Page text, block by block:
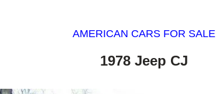
AMERICAN CARS FOR SALE
1978 Jeep CJ